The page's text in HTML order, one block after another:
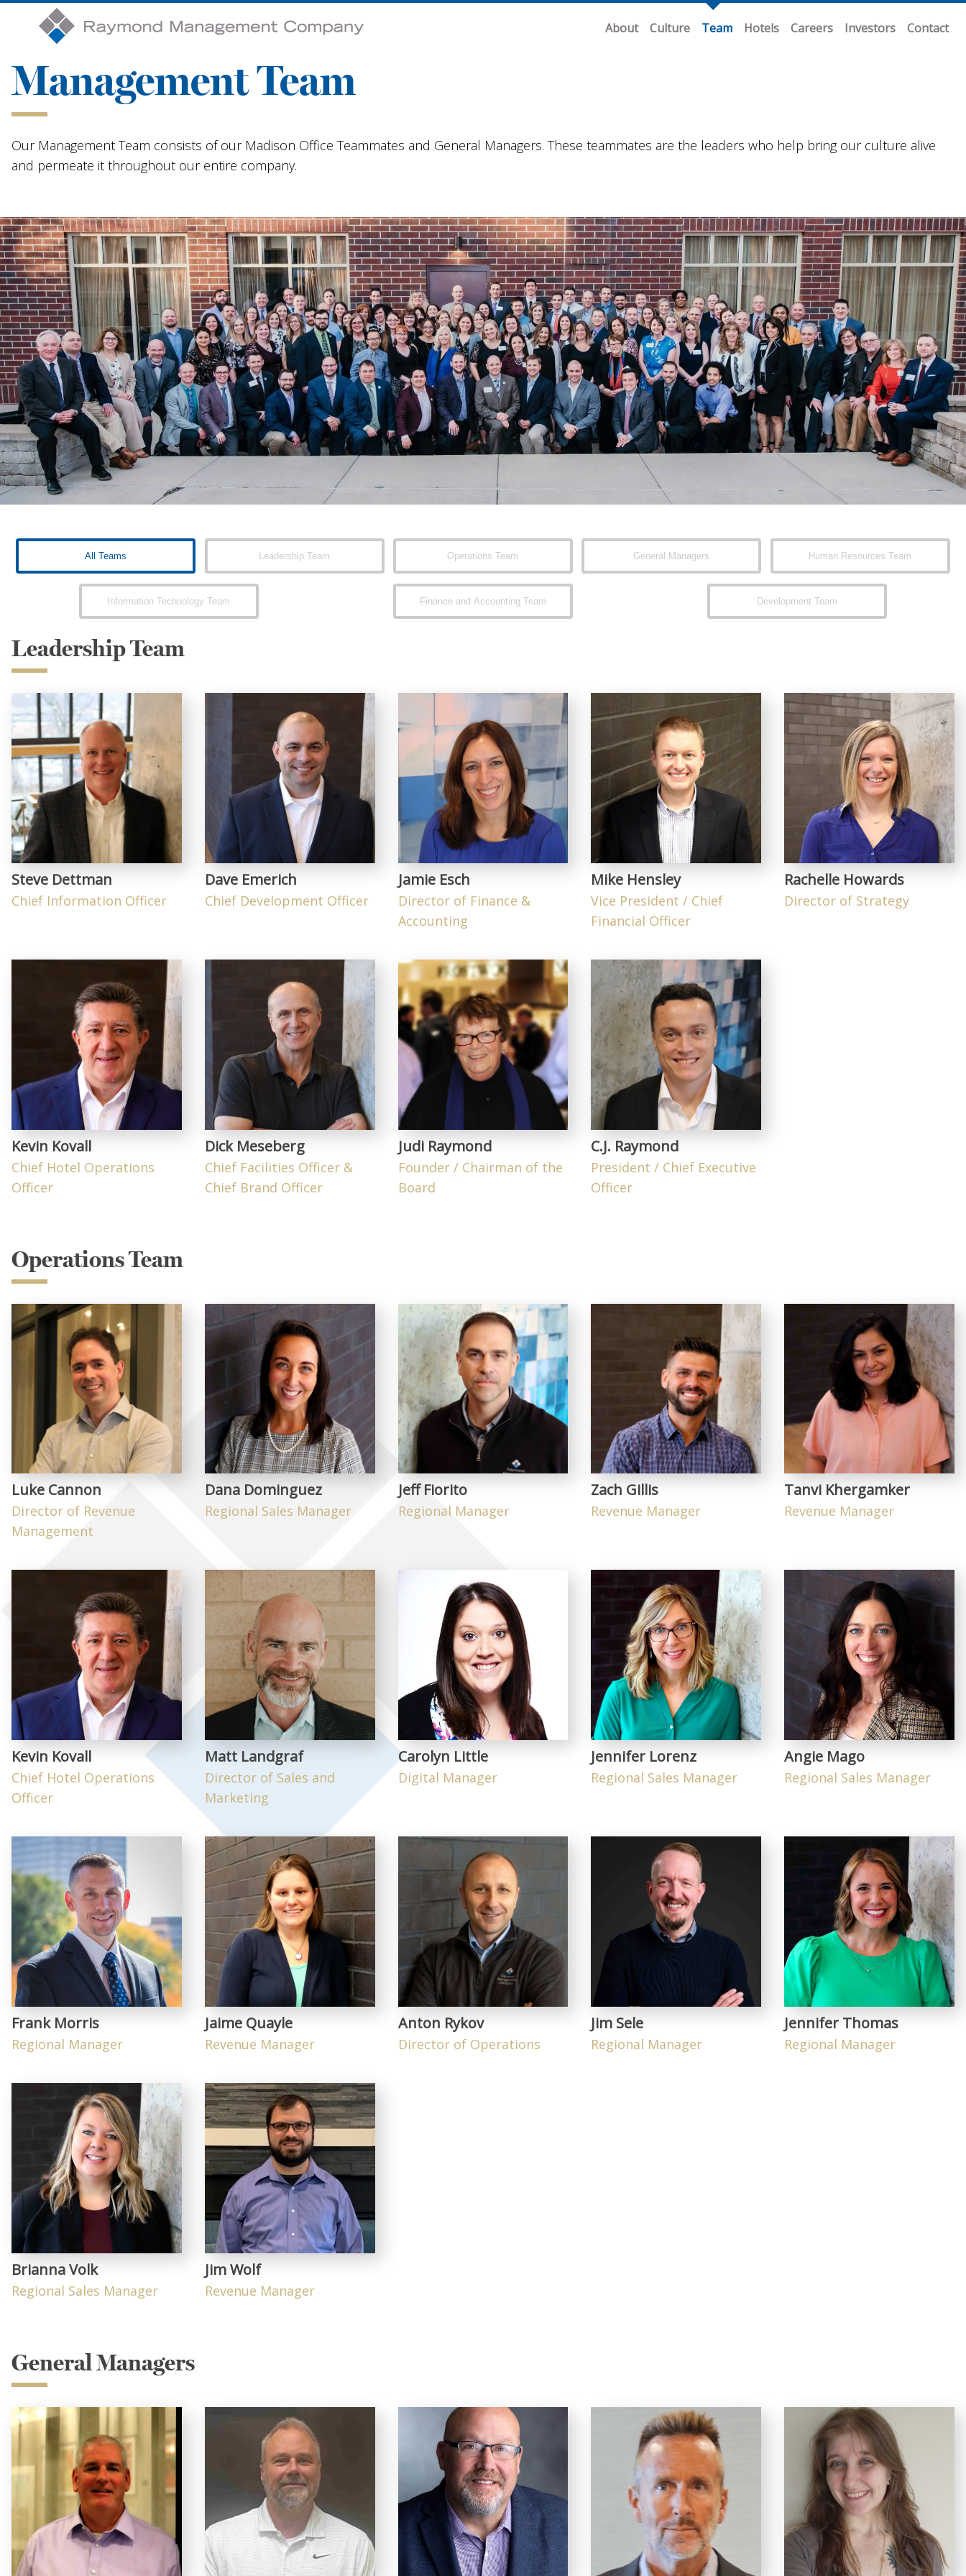
Contact
Investors
Careers
Hotels
Team
Culture
About
Management Team
Our Management Team consists of our Madison Office Teammates and General Managers. These teammates are the leaders who help bring our culture alive
and permeate it throughout our entire company.
All Teams Leadership Team Operations Team General Managers Human Resources Team
Information Technology Team Finance and Accounting Team Development Team
Leadership Team
Steve Dettman
Chief Information Officer
Dave Emerich
Chief Development Officer
Jamie Esch
Director of Finance &
Accounting
Mike Hensley
Vice President / Chief
Financial Officer
Rachelle Howards
Director of Strategy
Kevin Kovall
Chief Hotel Operations
Officer
Dick Meseberg
Chief Facilities Officer &
Chief Brand Officer
Judi Raymond
Founder / Chairman of the
Board
C.J. Raymond
President / Chief Executive
Officer
Operations Team
Luke Cannon
Director of Revenue
Management
Dana Dominguez
Regional Sales Manager
Jeff Fiorito
Regional Manager
Zach Gillis
Revenue Manager
Tanvi Khergamker
Revenue Manager
Kevin Kovall
Chief Hotel Operations
Officer
Matt Landgraf
Director of Sales and
Marketing
Carolyn Little
Digital Manager
Jennifer Lorenz
Regional Sales Manager
Angie Mago
Regional Sales Manager
Frank Morris
Regional Manager
Jaime Quayle
Revenue Manager
Anton Rykov
Director of Operations
Jim Sele
Regional Manager
Jennifer Thomas
Regional Manager
Brianna Volk
Regional Sales Manager
Jim Wolf
Revenue Manager
General Managers